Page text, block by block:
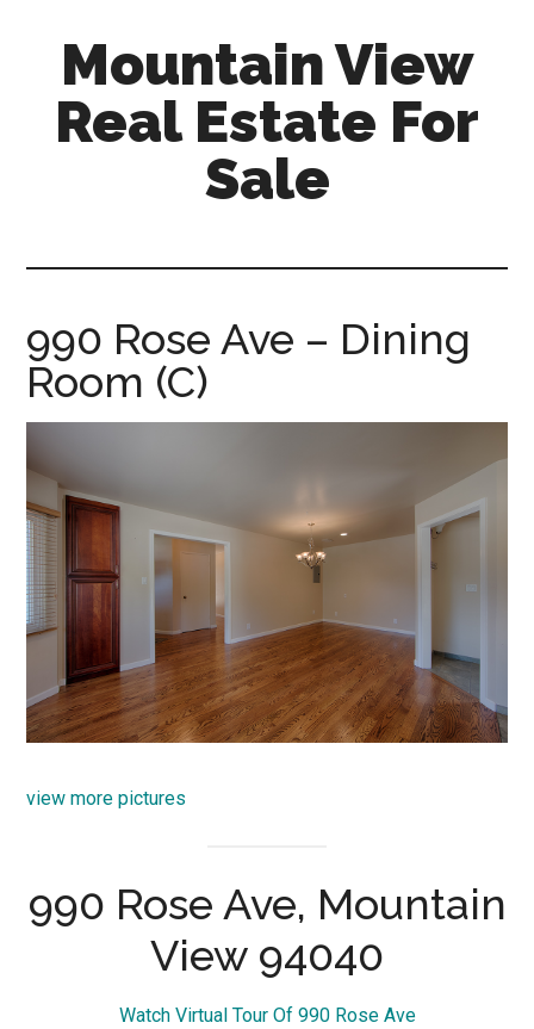
content
sidebar
Mountain View
Real Estate For
Sale
for-
sale.com
990 Rose Ave – Dining
Room (C)
view more pictures
990 Rose Ave, Mountain
View 94040
Watch Virtual Tour Of 990 Rose Ave